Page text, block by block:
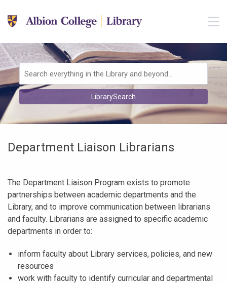
Skip to main navigation
Skip to search bar
Skip to footer
Search
Type
LibrarySearch
Department Liaison Librarians
The Department Liaison Program exists to promote
partnerships between academic departments and the
Library, and to improve communication between librarians
and faculty. Librarians are assigned to specific academic
departments in order to:
inform faculty about Library services, policies, and new
resources
work with faculty to identify curricular and departmental